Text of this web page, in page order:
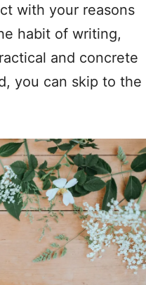
with your reasons
habit of writing,
and concrete
you can skip to the